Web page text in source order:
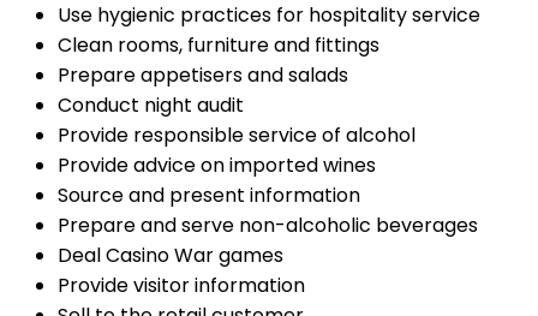
Use hygienic practices for hospitality service
Clean rooms, furniture and fittings
Prepare appetisers and salads
Conduct night audit
Provide responsible service of alcohol
Provide advice on imported wines
Source and present information
Prepare and serve non-alcoholic beverages
Deal Casino War games
Provide visitor information